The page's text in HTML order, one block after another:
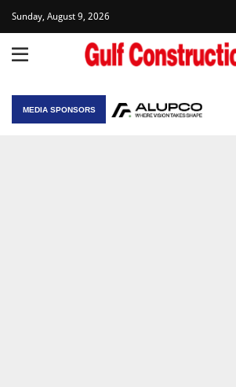
Sunday, August 9, 2026
MEDIA SPONSORS